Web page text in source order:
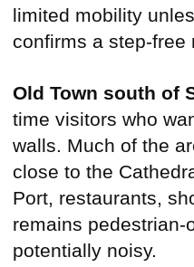
limited mobility
confirms a step-free
Old Town south of
time visitors who
walls. Much of the
close to the
Port, restaurants,
remains pedestrian-
potentially noisy.